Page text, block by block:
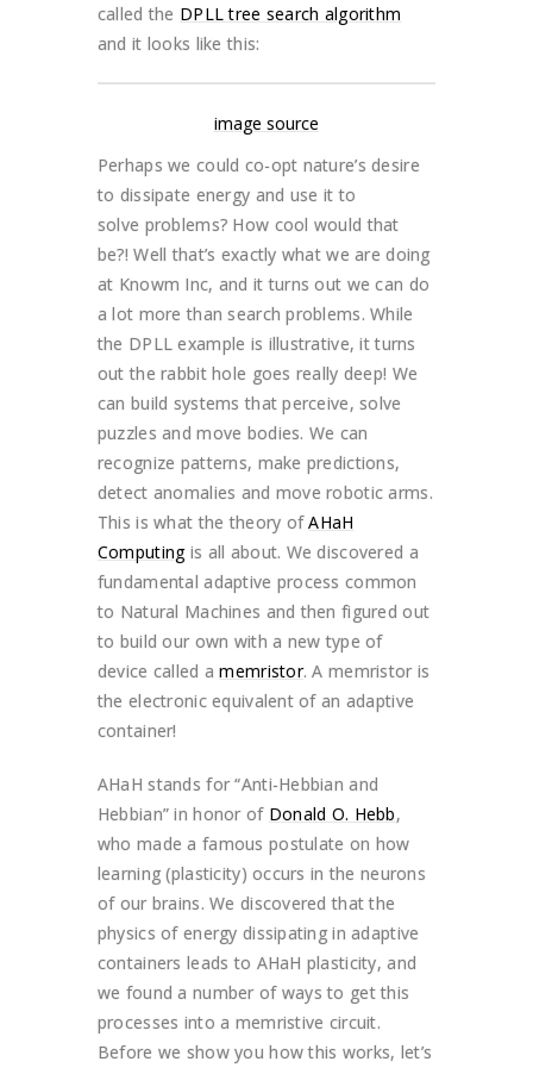
called the DPLL tree search algorithm
and it looks like this:
image source
Perhaps we could co-opt nature’s desire
to dissipate energy and use it to
solve problems? How cool would that
be?! Well that’s exactly what we are doing
at Knowm Inc, and it turns out we can do
a lot more than search problems. While
the DPLL example is illustrative, it turns
out the rabbit hole goes really deep! We
can build systems that perceive, solve
puzzles and move bodies. We can
recognize patterns, make predictions,
detect anomalies and move robotic arms.
This is what the theory ofAHaH
Computingis all about. We discovered a
fundamental adaptive process common
to Natural Machines and then figured out
to build our own with a new type of
device called amemristor. A memristor is
the electronic equivalent of an adaptive
container!
AHaH stands for “Anti-Hebbian and
Hebbian” in honor of Donald O. Hebb,
who made a famous postulate on how
learning (plasticity) occurs in the neurons
of our brains. We discovered that the
physics of energy dissipating in adaptive
containers leads to AHaH plasticity, and
we found a number of ways to get this
processes into a memristive circuit.
Before we show you how this works, let’s